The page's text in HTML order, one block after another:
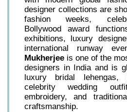
designer collections are
fashion weeks,
Bollywood award
exhibitions, luxury
international runway
Mukherjee is one of the
designers in India and is
luxury bridal lehengas,
celebrity wedding
embroidery, and
craftsmanship.